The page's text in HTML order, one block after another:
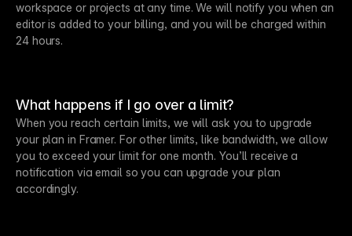
workspace or projects at any time. We will notify you when an
editor is added to your billing, and you will be charged within
24 hours.
What happens if I go over a limit?
When you reach certain limits, we will ask you to upgrade
your plan in Framer. For other limits, like bandwidth, we allow
you to exceed your limit for one month. You’ll receive a
notification via email so you can upgrade your plan
accordingly.